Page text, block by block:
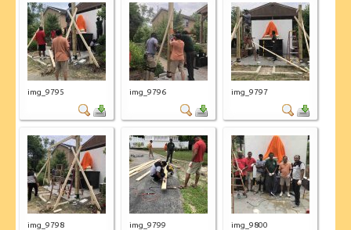
img_9795 img_9796 img_9797
img_9798 img_9799 img_9800